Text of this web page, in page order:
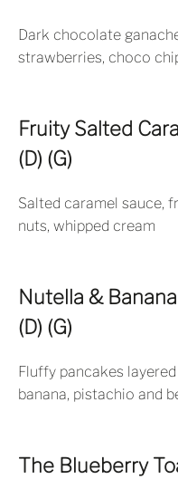
Dark chocolate
strawberries, choco
Fruity Salted
(D) (G)
Salted caramel sauce,
nuts, whipped cream
Nutella &
(D) (G)
Fluffy pancakes
banana, pistachio and
The Blueberry